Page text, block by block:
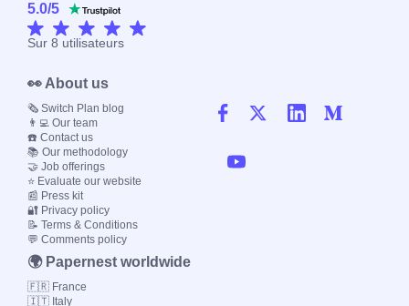
5.0/5
Sur 8 utilisateurs
👀 About us
🗞️ Switch Plan blog
👨‍💻 Our team
☎️ Contact us
📚 Our methodology
🤝 Job offerings
⭐ Evaluate our website
📰 Press kit
🔐 Privacy policy
📝 Terms & Conditions
💬 Comments policy
🌍 Papernest worldwide
🇫🇷 France
🇮🇹 Italy